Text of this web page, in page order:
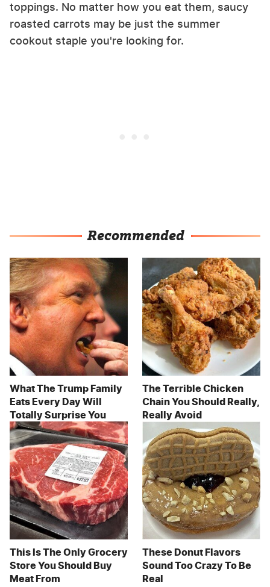
toppings. No matter how you eat them, saucy
roasted carrots may be just the summer
cookout staple you're looking for.
Recommended
What The Trump Family
Eats Every Day Will
Totally Surprise You
The Terrible Chicken
Chain You Should Really,
Really Avoid
This Is The Only Grocery
Store You Should Buy
Meat From
These Donut Flavors
Sound Too Crazy To Be
Real